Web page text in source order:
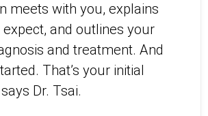
meets with you, explains
and outlines your
and treatment. And
That’s your initial
Dr. Tsai.